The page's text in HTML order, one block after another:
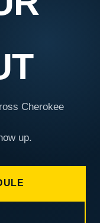
Cherokee
up.